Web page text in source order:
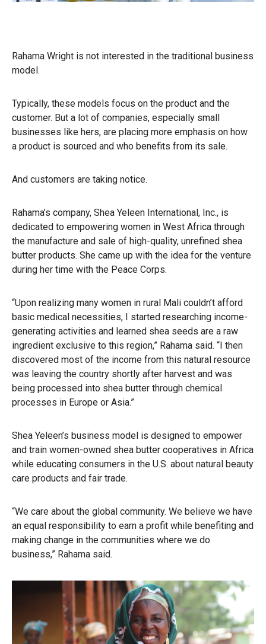
Rahama Wright is not interested in the traditional business
model.
Typically, these models focus on the product and the
customer. But a lot of companies, especially small
businesses like hers, are placing more emphasis on how
a product is sourced and who benefits from its sale.
And customers are taking notice.
Rahama’s company, Shea Yeleen International, Inc., is
dedicated to empowering women in West Africa through
the manufacture and sale of high-quality, unrefined shea
butter products. She came up with the idea for the venture
during her time with the Peace Corps.
“Upon realizing many women in rural Mali couldn’t afford
basic medical necessities, I started researching income-
generating activities and learned shea seeds are a raw
ingredient exclusive to this region,” Rahama said. “I then
discovered most of the income from this natural resource
was leaving the country shortly after harvest and was
being processed into shea butter through chemical
processes in Europe or Asia.”
Shea Yeleen’s business model is designed to empower
and train women-owned shea butter cooperatives in Africa
while educating consumers in the U.S. about natural beauty
care products and fair trade.
“We care about the global community. We believe we have
an equal responsibility to earn a profit while benefiting and
making change in the communities where we do
business,” Rahama said.